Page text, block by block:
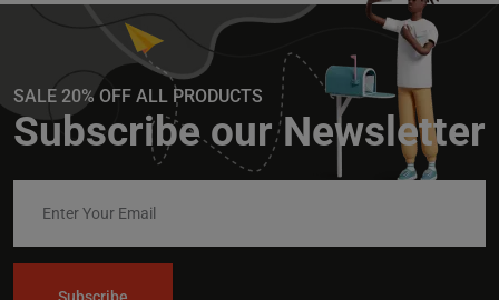
SALE 20% OFF ALL PRODUCTS
Subscribe our Newsletter